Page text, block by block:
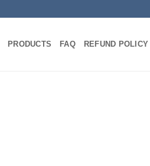
PRODUCTS FAQ REFUND POLICY